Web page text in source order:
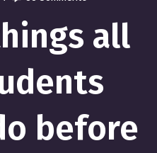
all
before